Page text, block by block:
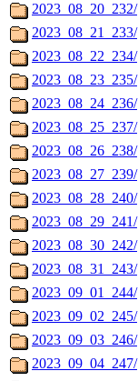
2023_08_20_232/
2023_08_21_233/
2023_08_22_234/
2023_08_23_235/
2023_08_24_236/
2023_08_25_237/
2023_08_26_238/
2023_08_27_239/
2023_08_28_240/
2023_08_29_241/
2023_08_30_242/
2023_08_31_243/
2023_09_01_244/
2023_09_02_245/
2023_09_03_246/
2023_09_04_247/